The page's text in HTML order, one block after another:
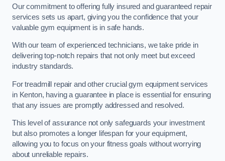
Our commitment to offering fully insured and guaranteed repair
services sets us apart, giving you the confidence that your
valuable gym equipment is in safe hands.
With our team of experienced technicians, we take pride in
delivering top-notch repairs that not only meet but exceed
industry standards.
For treadmill repair and other crucial gym equipment services
in Kenton, having a guarantee in place is essential for ensuring
that any issues are promptly addressed and resolved.
This level of assurance not only safeguards your investment
but also promotes a longer lifespan for your equipment,
allowing you to focus on your fitness goals without worrying
about unreliable repairs.